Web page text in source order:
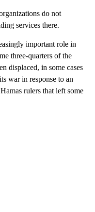
do not
services there.
important role in
three-quarters of the
displaced, in some cases
war in response to an
rulers that left some